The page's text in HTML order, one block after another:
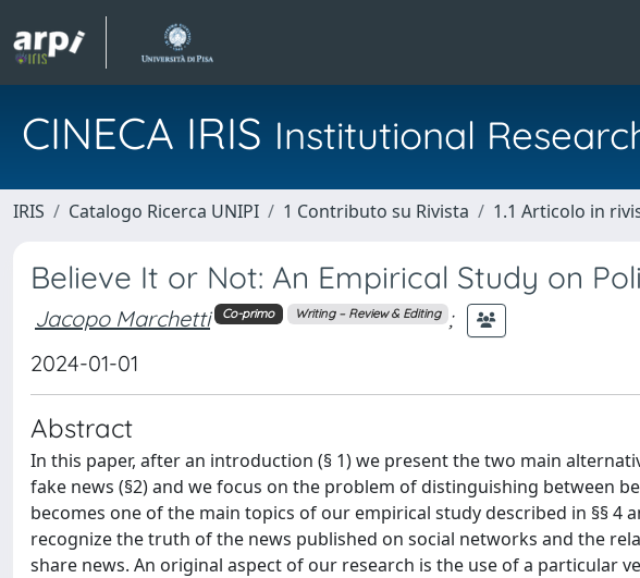
CINECA IRIS Institutional
IRIS Catalogo Ricerca UNIPI 1 Contributo su Rivista 1.1 Articolo in
Believe It or Not: An Empirical Study on
Jacopo Marchetti Co-primo Writing – Review & Editing
;
2024-01-01
Abstract
In this paper, after an introduction (§ 1) we present the two main
fake news (§2) and we focus on the problem of distinguishing between
becomes one of the main topics of our empirical study described in §§ 4
recognize the truth of the news published on social networks and the
share news. An original aspect of our research is the use of a particular